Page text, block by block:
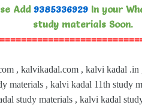
Add 9385336929In your
study materials Soon.
, kalvikadal.com , kalvi kadal
materials , kalvi kadal 11th study
study materials , kalvi kadal